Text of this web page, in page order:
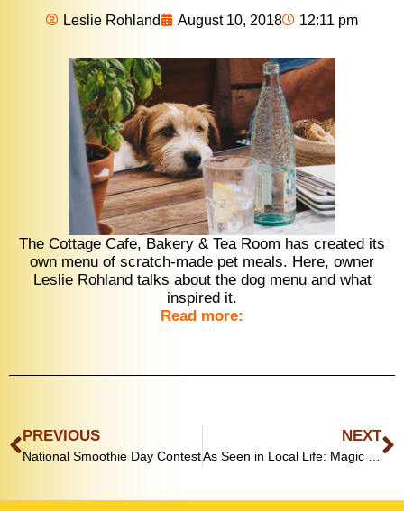
Leslie Rohland August 10, 2018 12:11 pm
The Cottage Cafe, Bakery & Tea Room has created its
own menu of scratch-made pet meals. Here, owner
Leslie Rohland talks about the dog menu and what
inspired it.
Read more:
PREVIOUS
National Smoothie Day Contest
NEXT